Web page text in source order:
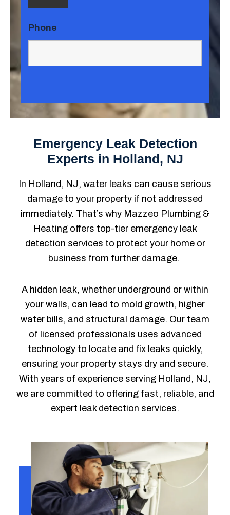
Phone
Emergency Leak Detection
Experts in Holland, NJ
In Holland, NJ, water leaks can cause serious
damage to your property if not addressed
immediately. That’s why Mazzeo Plumbing &
Heating offers top-tier emergency leak
detection services to protect your home or
business from further damage.
A hidden leak, whether underground or within
your walls, can lead to mold growth, higher
water bills, and structural damage. Our team
of licensed professionals uses advanced
technology to locate and fix leaks quickly,
ensuring your property stays dry and secure.
With years of experience serving Holland, NJ,
we are committed to offering fast, reliable, and
expert leak detection services.